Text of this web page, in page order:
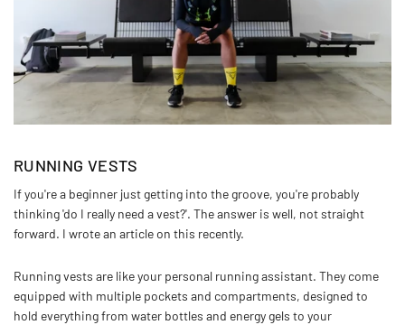
RUNNING VESTS
If you're a beginner just getting into the groove, you're probably
thinking 'do I really need a vest?'. The answer is well, not straight
forward. I wrote an article on this recently.
Running vests are like your personal running assistant. They come
equipped with multiple pockets and compartments, designed to
hold everything from water bottles and energy gels to your